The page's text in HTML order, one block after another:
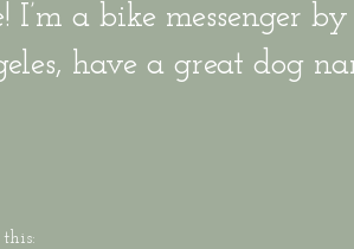
I’m a bike messenger
have a great dog